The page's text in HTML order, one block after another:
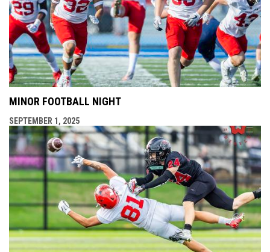
MINOR FOOTBALL NIGHT
SEPTEMBER 1, 2025